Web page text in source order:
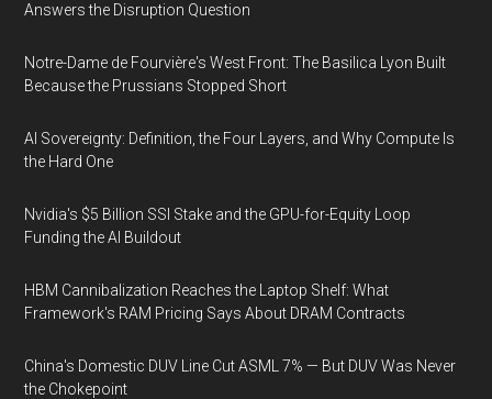
Answers the Disruption Question
Notre-Dame de Fourvière's West Front: The Basilica Lyon Built
Because the Prussians Stopped Short
AI Sovereignty: Definition, the Four Layers, and Why Compute Is
the Hard One
Nvidia's $5 Billion SSI Stake and the GPU-for-Equity Loop
Funding the AI Buildout
HBM Cannibalization Reaches the Laptop Shelf: What
Framework's RAM Pricing Says About DRAM Contracts
China's Domestic DUV Line Cut ASML 7% — But DUV Was Never
the Chokepoint